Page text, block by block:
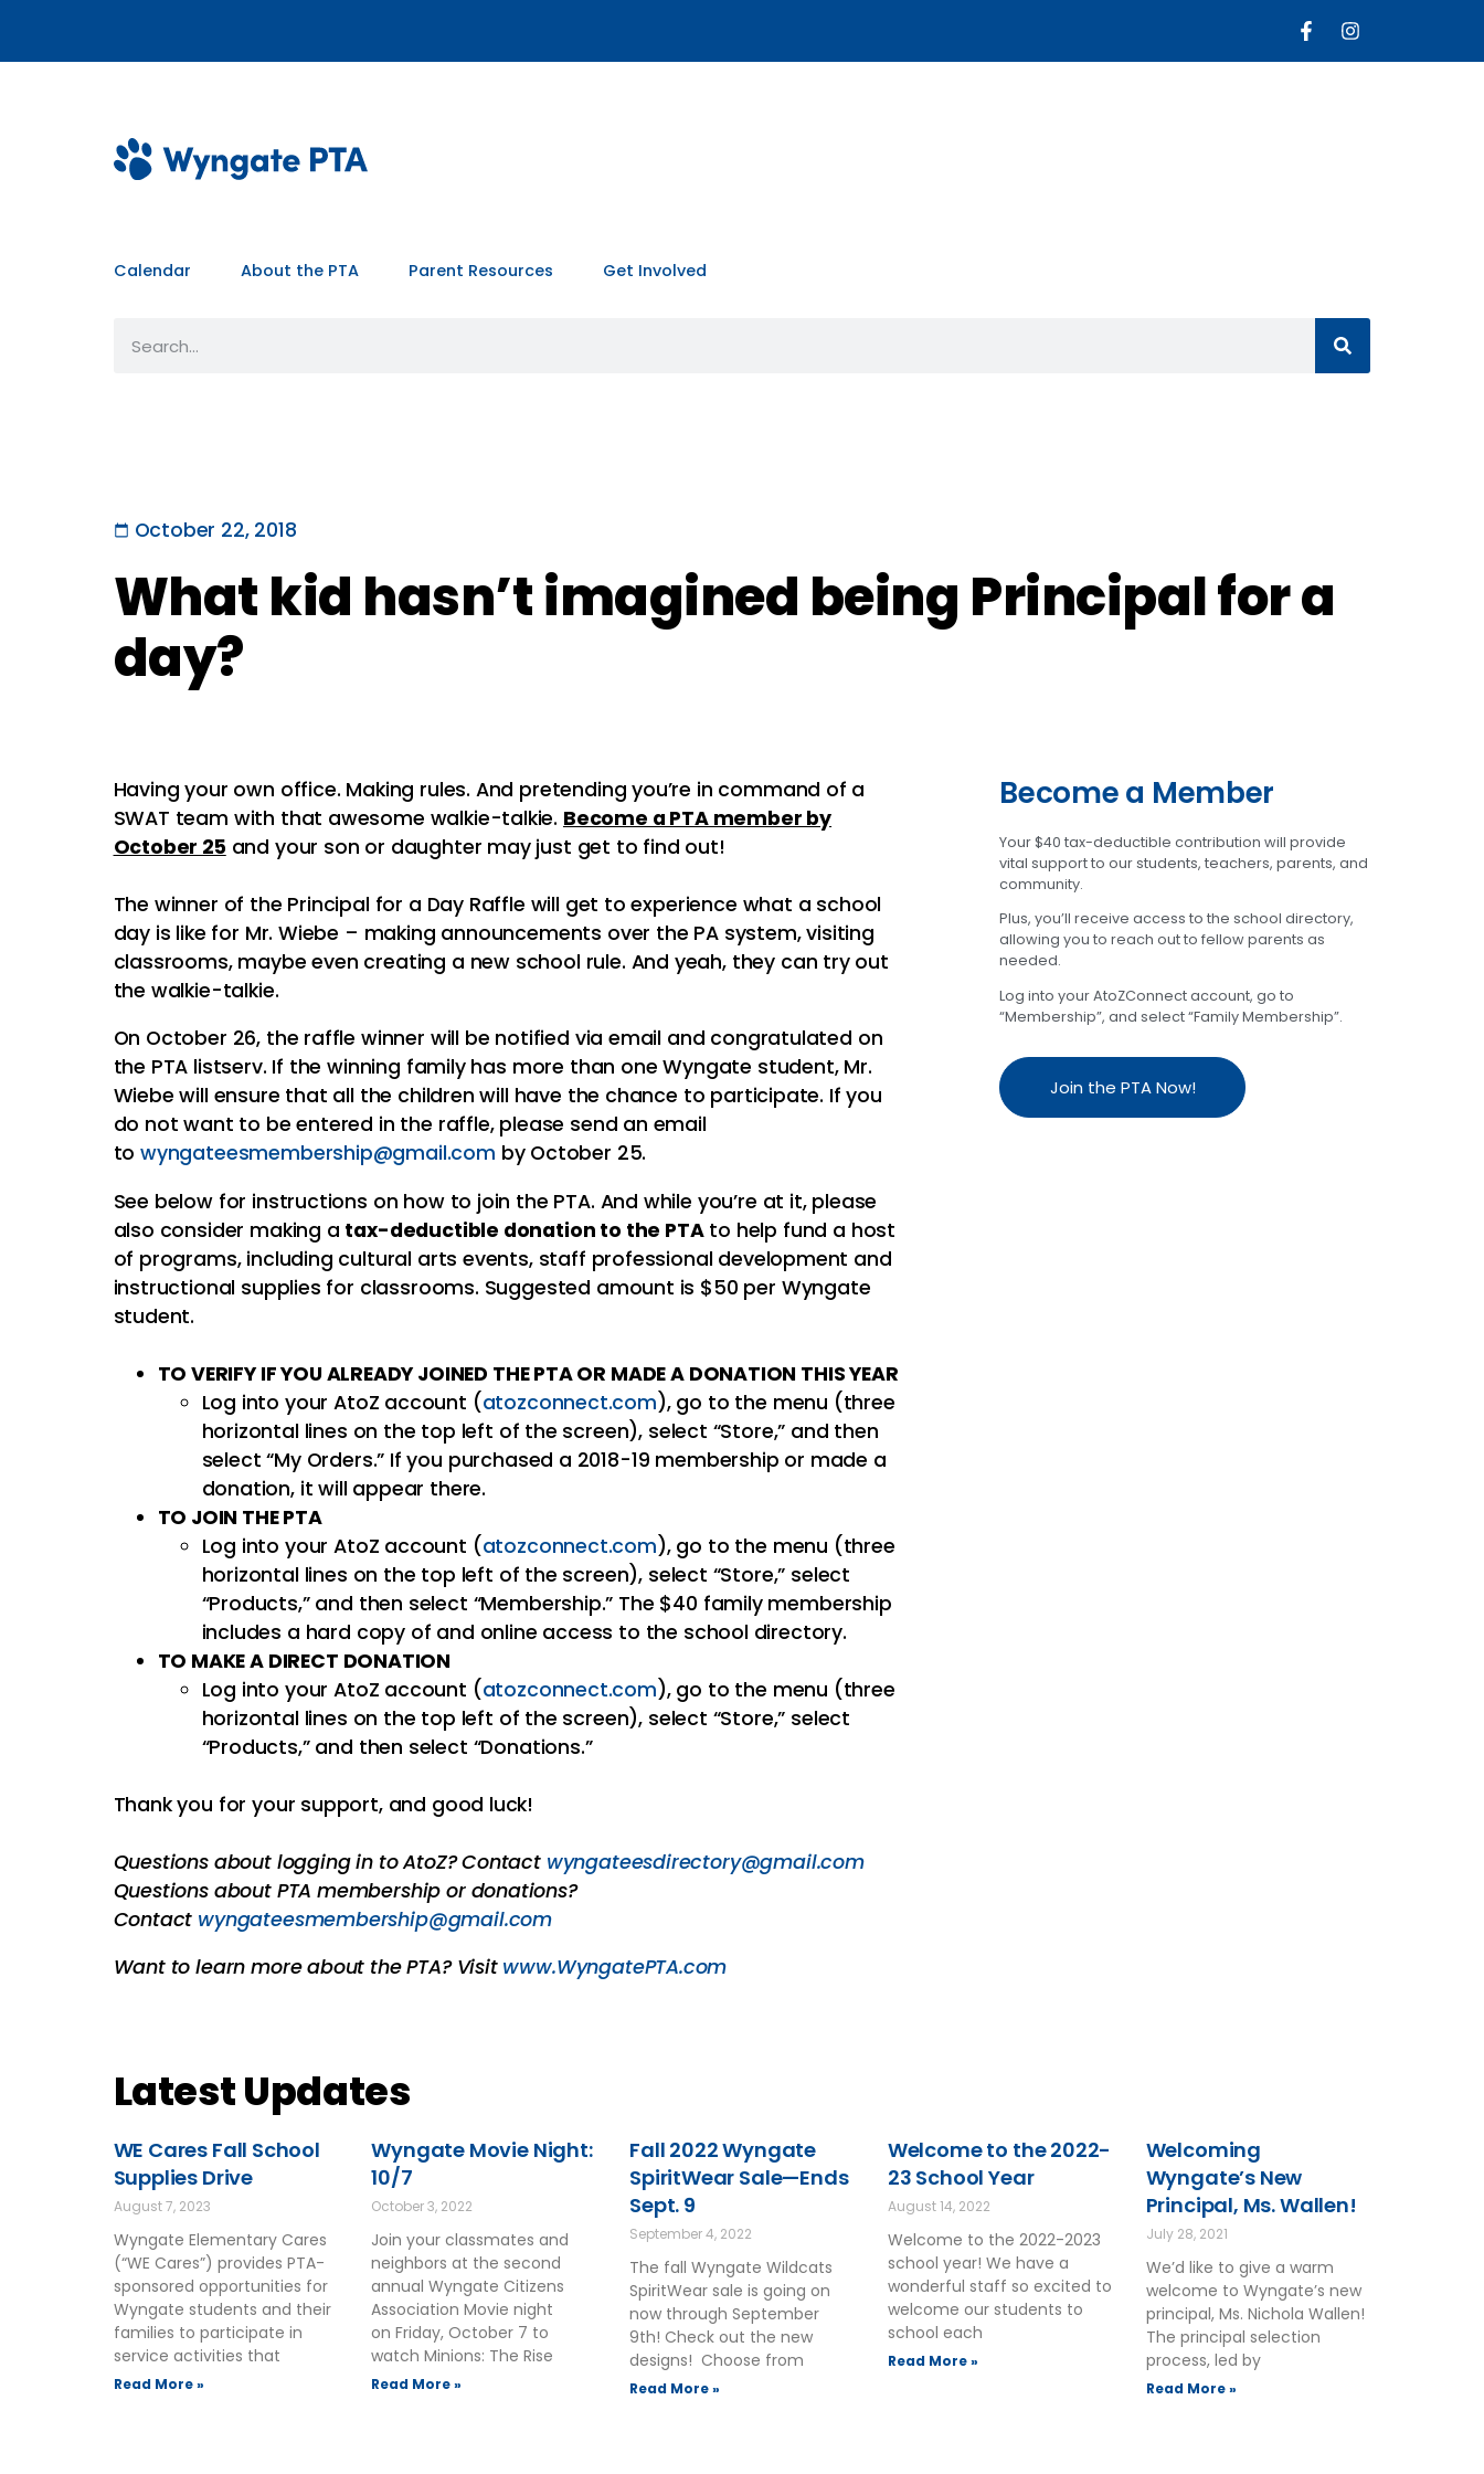
Calendar About the PTA Parent Resources Get Involved
October 22, 2018
What kid hasn’t imagined being Principal for a
day?
Having your own office. Making rules. And pretending you’re in command of a
SWAT team with that awesome walkie-talkie. Become a PTA member by
October 25 and your son or daughter may just get to find out!
The winner of the Principal for a Day Raffle will get to experience what a school
day is like for Mr. Wiebe – making announcements over the PA system, visiting
classrooms, maybe even creating a new school rule. And yeah, they can try out
the walkie-talkie.
On October 26, the raffle winner will be notified via email and congratulated on
the PTA listserv. If the winning family has more than one Wyngate student, Mr.
Wiebe will ensure that all the children will have the chance to participate. If you
do not want to be entered in the raffle, please send an email
to wyngateesmembership@gmail.com by October 25.
See below for instructions on how to join the PTA. And while you’re at it, please
also consider making a tax-deductible donation to the PTAto help fund a host
of programs, including cultural arts events, staff professional development and
instructional supplies for classrooms. Suggested amount is $50 per Wyngate
student.
TO VERIFY IF YOU ALREADY JOINED THE PTA OR MADE A DONATION THIS YEAR
Log into your AtoZ account (atozconnect.com), go to the menu (three
horizontal lines on the top left of the screen), select “Store,” and then
select “My Orders.” If you purchased a 2018-19 membership or made a
donation, it will appear there.
TO JOIN THE PTA
Log into your AtoZ account (atozconnect.com), go to the menu (three
horizontal lines on the top left of the screen), select “Store,” select
“Products,” and then select “Membership.” The $40 family membership
includes a hard copy of and online access to the school directory.
TO MAKE A DIRECT DONATION
Log into your AtoZ account (atozconnect.com), go to the menu (three
horizontal lines on the top left of the screen), select “Store,” select
“Products,” and then select “Donations.”
Thank you for your support, and good luck!
Questions about logging in to AtoZ? Contact wyngateesdirectory@gmail.com
Questions about PTA membership or donations?
Contact wyngateesmembership@gmail.com
Want to learn more about the PTA? Visit www.WyngatePTA.com
Become a Member
Your $40 tax-deductible contribution will provide
vital support to our students, teachers, parents, and
community.
Plus, you’ll receive access to the school directory,
allowing you to reach out to fellow parents as
needed.
Log into your AtoZConnect account, go to
“Membership”, and select “Family Membership”.
Join the PTA Now!
Latest Updates
WE Cares Fall School
Supplies Drive
August 7, 2023
Wyngate Elementary Cares
(“WE Cares”) provides PTA-
sponsored opportunities for
Wyngate students and their
families to participate in
service activities that
Read More »
Wyngate Movie Night:
10/7
October 3, 2022
Join your classmates and
neighbors at the second
annual Wyngate Citizens
Association Movie night
on Friday, October 7 to
watch Minions: The Rise
Read More »
Fall 2022 Wyngate
SpiritWear Sale—Ends
Sept. 9
September 4, 2022
The fall Wyngate Wildcats
SpiritWear sale is going on
now through September
9th! Check out the new
designs! Choose from
Read More »
Welcome to the 2022-
23 School Year
August 14, 2022
Welcome to the 2022-2023
school year! We have a
wonderful staff so excited to
welcome our students to
school each
Read More »
Welcoming
Wyngate’s New
Principal, Ms. Wallen!
July 28, 2021
We’d like to give a warm
welcome to Wyngate’s new
principal, Ms. Nichola Wallen!
The principal selection
process, led by
Read More »